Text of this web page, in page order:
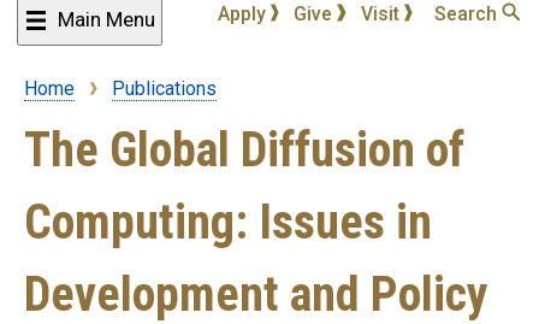
Main Menu Apply Give Visit Search
Breadcrumb
Home Publications
The Global Diffusion of
Computing: Issues in
Development and Policy